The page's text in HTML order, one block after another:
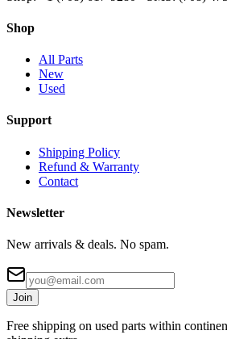
Shop
All Parts
New
Used
Support
Shipping Policy
Refund & Warranty
Contact
Newsletter
New arrivals & deals. No spam.
Join
Free shipping on used parts within